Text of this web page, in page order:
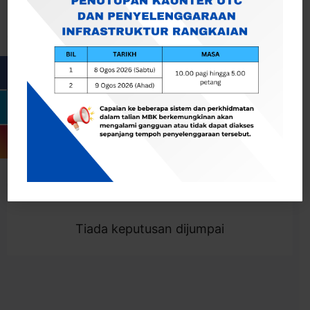
Togol Penapis
Showing 0 result
Tiada keputusan dijumpai